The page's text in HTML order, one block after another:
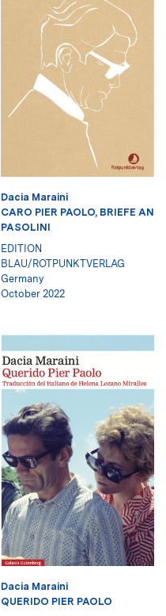
Dacia Maraini
CARO PIER PAOLO, BRIEFE AN
PASOLINI
EDITION
BLAU/ROTPUNKTVERLAG
Germany
October 2022
Dacia Maraini
QUERIDO PIER PAOLO